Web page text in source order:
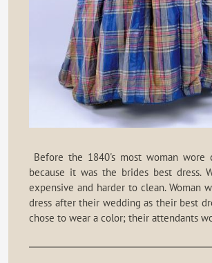
Before the 1840's most woman wore
because it was the brides best dress.
expensive and harder to clean. Woman
dress after their wedding as their best
chose to wear a color; their attendants